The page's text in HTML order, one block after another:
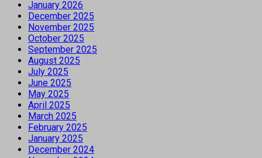
January 2026
December 2025
November 2025
October 2025
September 2025
August 2025
July 2025
June 2025
May 2025
April 2025
March 2025
February 2025
January 2025
December 2024